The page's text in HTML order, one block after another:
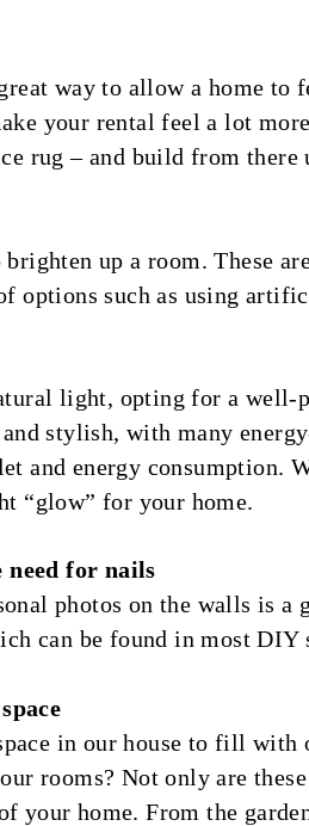
way to allow a home
your rental feel a lot
rug – and build from
brighten up a room. These
options such as using
light, opting for a well-
stylish, with many
and energy consumption.
“glow” for your home.
for nails
photos on the walls is a
can be found in most
in our house to fill
rooms? Not only are
your home. From the